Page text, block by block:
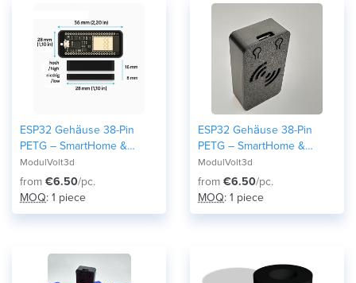
ESP32 Gehäuse 38-Pin
PETG – SmartHome &
Home Assistant Case –
Robustes Elektronik Modul
DIY and Maker Arduino 3D-
ModulVolt3d
from €6.50/pc.
MOQ: 1 piece
ESP32 Gehäuse 38-Pin
PETG – SmartHome &
Home Assistant Case –
Robustes Elektronik Modul
DIY and Maker Arduino 3D-
ModulVolt3d
from €6.50/pc.
MOQ: 1 piece